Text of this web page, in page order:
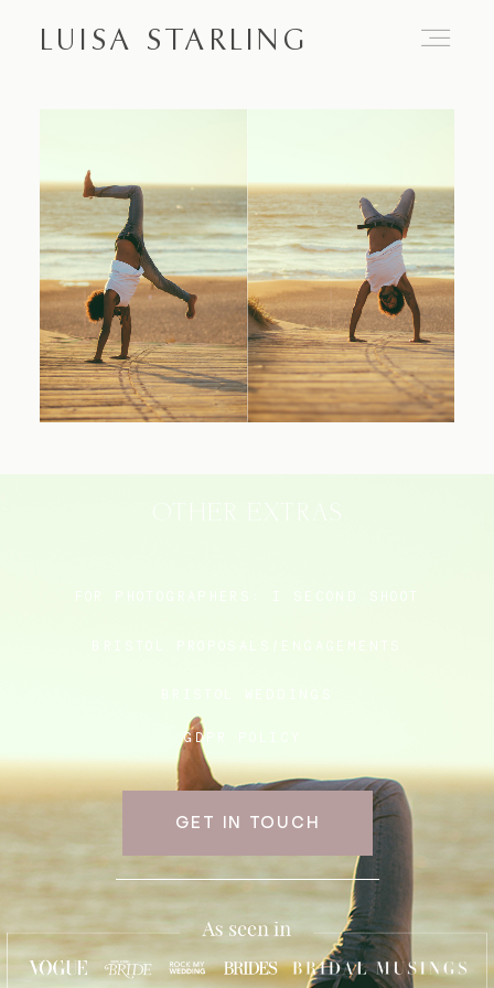
LUISA STARLING
OTHER EXTRAS
BRISTOL PROPOSALS/ENGAGEMENTS
FOR PHOTOGRAPHERS: I SECOND SHOOT
GDPR POLICY
GET IN TOUCH
About
Proposals
Engagements
FAQ